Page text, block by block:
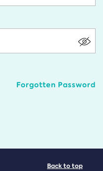
Forgotten Password
Back to top